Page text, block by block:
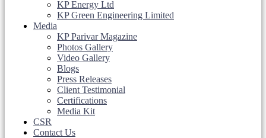
KP Energy Ltd
KP Green Engineering Limited
Media
KP Parivar Magazine
Photos Gallery
Video Gallery
Blogs
Press Releases
Client Testimonial
Certifications
Media Kit
CSR
Contact Us